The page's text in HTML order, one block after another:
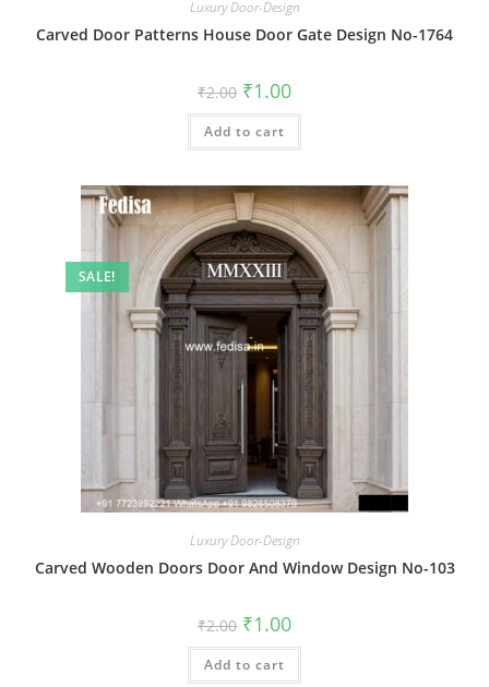
Luxury Door-Design
Carved Door Patterns House Door Gate Design No-1764
₹2.00 Original
price
was:
₹2.00.
₹1.00Current
is:
Add to cart
SALE!
Luxury Door-Design
Carved Wooden Doors Door And Window Design No-103
₹2.00 Original
price
was:
₹2.00.
₹1.00Current
is:
Add to cart